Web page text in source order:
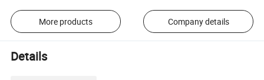
More products Company details
Details